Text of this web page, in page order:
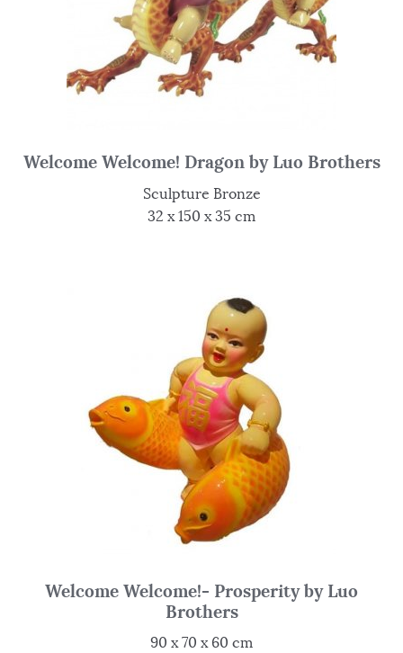
Welcome Welcome! Dragon by Luo Brothers
Sculpture Bronze
32 x 150 x 35 cm
Welcome Welcome!- Prosperity by Luo
Brothers
90 x 70 x 60 cm